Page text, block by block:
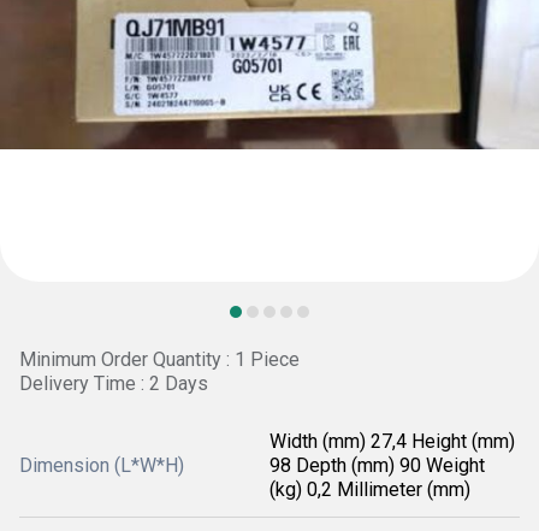
Minimum Order Quantity : 1 Piece
Delivery Time : 2 Days
Dimension (L*W*H)
Width (mm) 27,4 Height (mm)
98 Depth (mm) 90 Weight
(kg) 0,2 Millimeter (mm)